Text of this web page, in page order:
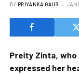
BY PRIYANKA GAUR
Preity Zinta, who
expressed her